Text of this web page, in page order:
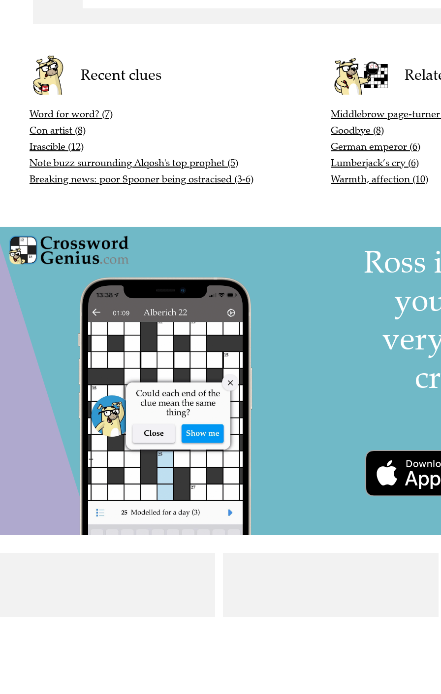
Recent clues
Word for word? (7)
Con artist (8)
Irascible (12)
Note buzz surrounding Alqosh's top prophet (5)
Breaking news: poor Spooner being ostracised (3-6)
Middlebrow page-turner
Goodbye (8)
German emperor (6)
Lumberjack’s cry (6)
Warmth, affection (10)